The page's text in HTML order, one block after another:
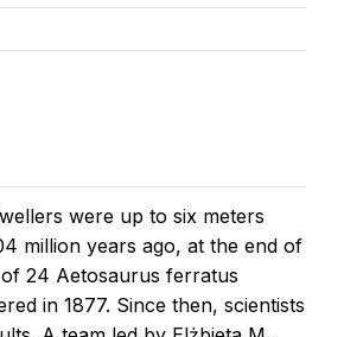
were up to six meters
million years ago, at the end of
24 Aetosaurus ferratus
in 1877. Since then, scientists